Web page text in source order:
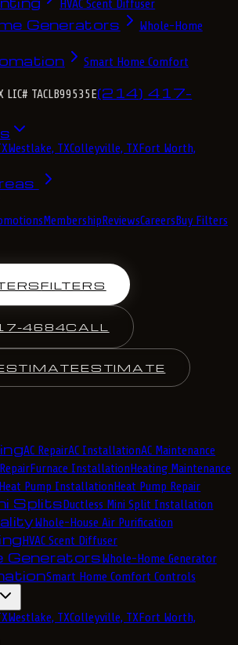
HVAC Scent Diffuser
Generators
Whole-Home
Smart Home Comfort
LIC# TACLB99535E(214) 417-
Westlake, TXColleyville, TXFort Worth,
MembershipReviewsCareersBuy Filters
FILTERS
4684CALL
ESTIMATE
AC RepairAC InstallationAC Maintenance
Furnace InstallationHeating Maintenance
Heat Pump InstallationHeat Pump Repair
SplitsDuctless Mini Split Installation
Whole-House Air Purification
HVAC Scent Diffuser
GeneratorsWhole-Home Generator
Smart Home Comfort Controls
Westlake, TXColleyville, TXFort Worth,